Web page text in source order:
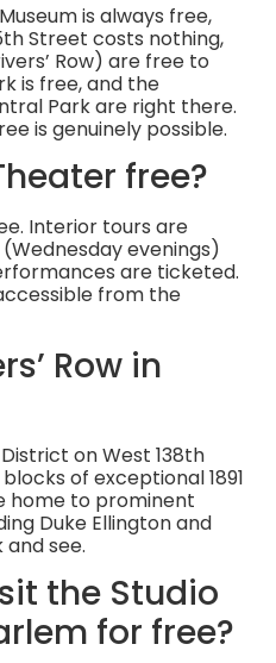
is always free,
Street costs nothing,
Row) are free to
is free, and the
Park are right there.
is genuinely possible.
free?
Interior tours are
evenings)
are ticketed.
from the
Row in
on West 138th
of exceptional 1891
home to prominent
Duke Ellington and
and see.
the Studio
for free?